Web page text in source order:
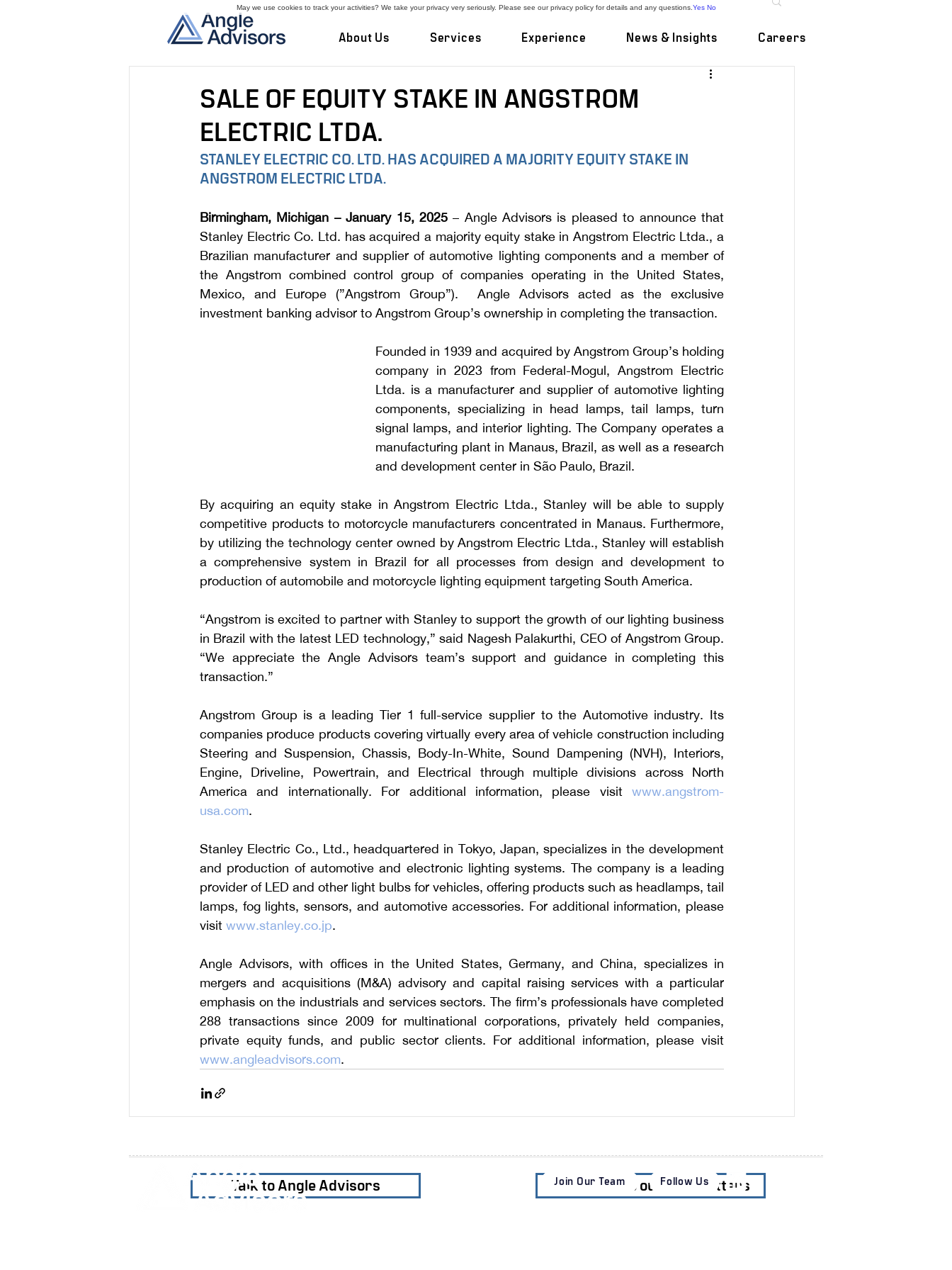
About Us Services Experience News & Insights Careers
SALE OF EQUITY STAKE IN ANGSTROM
ELECTRIC LTDA.
STANLEY ELECTRIC CO. LTD. HAS ACQUIRED A MAJORITY EQUITY STAKE IN
ANGSTROM ELECTRIC LTDA.
Birmingham, Michigan – January 15, 2025 – Angle Advisors is pleased to announce that
Stanley Electric Co. Ltd. has acquired a majority equity stake in Angstrom Electric Ltda., a
Brazilian manufacturer and supplier of automotive lighting components and a member of
the Angstrom combined control group of companies operating in the United States,
Mexico, and Europe (”Angstrom Group”).  Angle Advisors acted as the exclusive
investment banking advisor to Angstrom Group’s ownership in completing the transaction.
Founded in 1939 and acquired by Angstrom Group’s holding
company in 2023 from Federal-Mogul, Angstrom Electric
Ltda. is a manufacturer and supplier of automotive lighting
components, specializing in head lamps, tail lamps, turn
signal lamps, and interior lighting. The Company operates a
manufacturing plant in Manaus, Brazil, as well as a research
and development center in São Paulo, Brazil.
By acquiring an equity stake in Angstrom Electric Ltda., Stanley will be able to supply
competitive products to motorcycle manufacturers concentrated in Manaus. Furthermore,
by utilizing the technology center owned by Angstrom Electric Ltda., Stanley will establish
a comprehensive system in Brazil for all processes from design and development to
production of automobile and motorcycle lighting equipment targeting South America.
“Angstrom is excited to partner with Stanley to support the growth of our lighting business
in Brazil with the latest LED technology,” said Nagesh Palakurthi, CEO of Angstrom Group.
“We appreciate the Angle Advisors team’s support and guidance in completing this
transaction.”
Angstrom Group is a leading Tier 1 full-service supplier to the Automotive industry. Its
companies produce products covering virtually every area of vehicle construction including
Steering and Suspension, Chassis, Body-In-White, Sound Dampening (NVH), Interiors,
Engine, Driveline, Powertrain, and Electrical through multiple divisions across North
America and internationally. For additional information, please visit www.angstrom-
usa.com.
Stanley Electric Co., Ltd., headquartered in Tokyo, Japan, specializes in the development
and production of automotive and electronic lighting systems. The company is a leading
provider of LED and other light bulbs for vehicles, offering products such as headlamps, tail
lamps, fog lights, sensors, and automotive accessories. For additional information, please
visit www.stanley.co.jp.
Angle Advisors, with offices in the United States, Germany, and China, specializes in
mergers and acquisitions (M&A) advisory and capital raising services with a particular
emphasis on the industrials and services sectors. The firm’s professionals have completed
288 transactions since 2009 for multinational corporations, privately held companies,
www.angleadvisors.com.
Talk to Angle Advisors Subscribe to our Newsletters
Join Our Team Follow Us
May we use cookies to track your activities? We take your privacy very seriously. Please see our privacy policy for details and any questions. Yes No